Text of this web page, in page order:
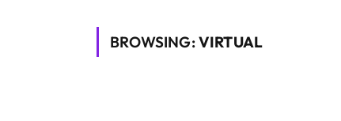
BROWSING:VIRTUAL